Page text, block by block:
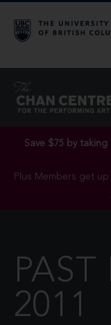
Save $75 by
Plus Members get
PAST
2011